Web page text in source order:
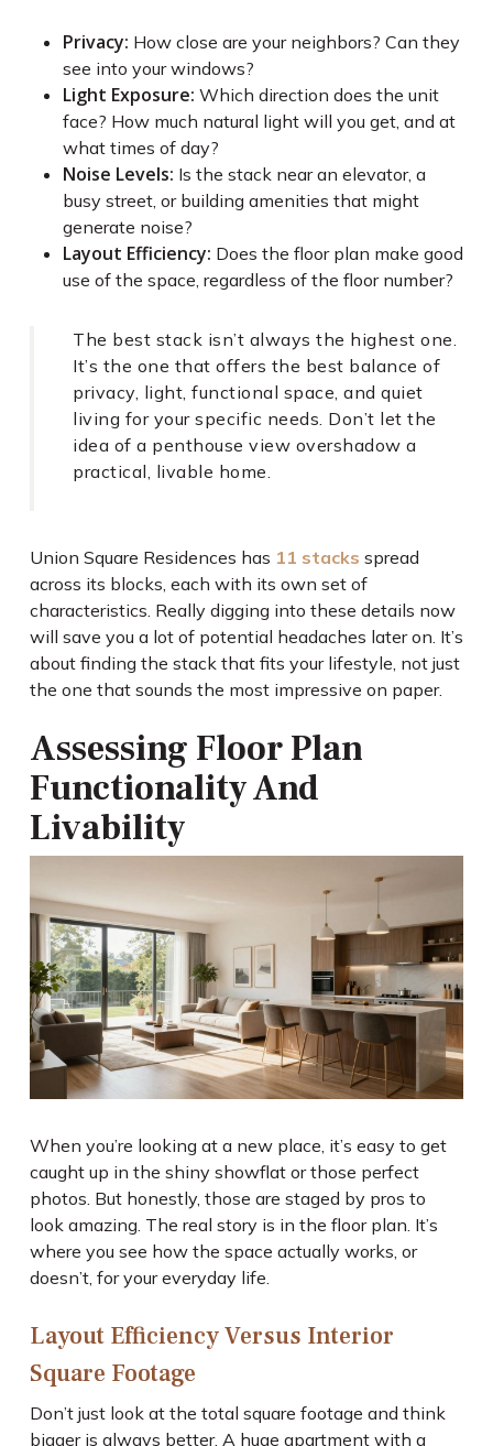
Privacy: How close are your neighbors? Can they
see into your windows?
Light Exposure: Which direction does the unit
face? How much natural light will you get, and at
what times of day?
Noise Levels: Is the stack near an elevator, a
busy street, or building amenities that might
generate noise?
Layout Efficiency: Does the floor plan make good
use of the space, regardless of the floor number?
The best stack isn’t always the highest one.
It’s the one that offers the best balance of
privacy, light, functional space, and quiet
living for your specific needs. Don’t let the
idea of a penthouse view overshadow a
practical, livable home.
Union Square Residences has 11 stacks spread
across its blocks, each with its own set of
characteristics. Really digging into these details now
will save you a lot of potential headaches later on. It’s
about finding the stack that fits your lifestyle, not just
the one that sounds the most impressive on paper.
Assessing Floor Plan
Functionality And
Livability
When you’re looking at a new place, it’s easy to get
caught up in the shiny showflat or those perfect
photos. But honestly, those are staged by pros to
look amazing. The real story is in the floor plan. It’s
where you see how the space actually works, or
doesn’t, for your everyday life.
Layout Efficiency Versus Interior
Square Footage
Don’t just look at the total square footage and think
bigger is always better. A huge apartment with a